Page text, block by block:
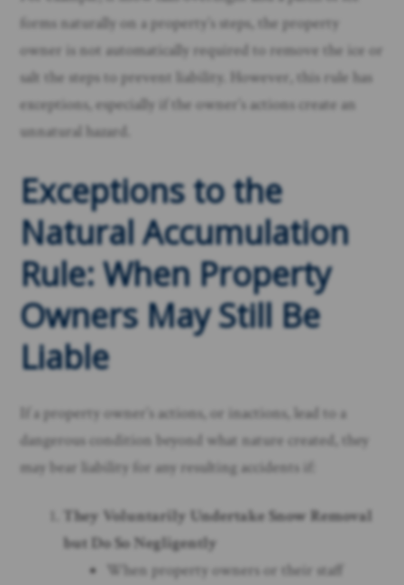
forms naturally on a property’s steps, the property
owner is not automatically required to remove the ice or
salt the steps to prevent liability. However, this rule has
exceptions, especially if the owner’s actions create an
unnatural hazard.
Exceptions to the
Natural Accumulation
Rule: When Property
Owners May Still Be
Liable
If a property owner’s actions, or inactions, lead to a
dangerous condition beyond what nature created, they
may bear liability for any resulting accidents if:
They Voluntarily Undertake Snow Removal
but Do So Negligently
When property owners or their staff